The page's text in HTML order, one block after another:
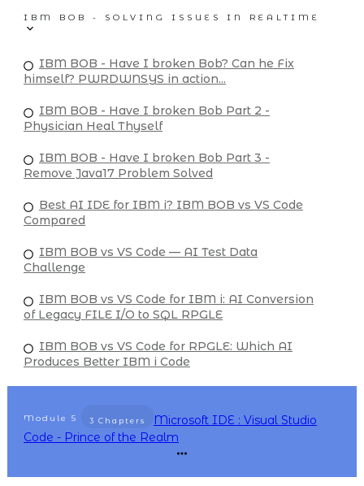
IBM BOB - SOLVING ISSUES IN REALTIME
IBM BOB - Have I broken Bob? Can he Fix
himself? PWRDWNSYS in action...
IBM BOB - Have I broken Bob Part 2 -
Physician Heal Thyself
IBM BOB - Have I broken Bob Part 3 -
Remove Java17 Problem Solved
Best AI IDE for IBM i? IBM BOB vs VS Code
Compared
IBM BOB vs VS Code — AI Test Data
Challenge
IBM BOB vs VS Code for IBM i: AI Conversion
of Legacy FILE I/O to SQL RPGLE
IBM BOB vs VS Code for RPGLE: Which AI
Produces Better IBM i Code
Module 5 3 Chapters
Microsoft IDE : Visual Studio
Code - Prince of the Realm